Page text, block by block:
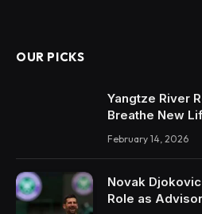
OUR PICKS
Yangtze River
Breathe New
February 14, 2026
Novak
Role as